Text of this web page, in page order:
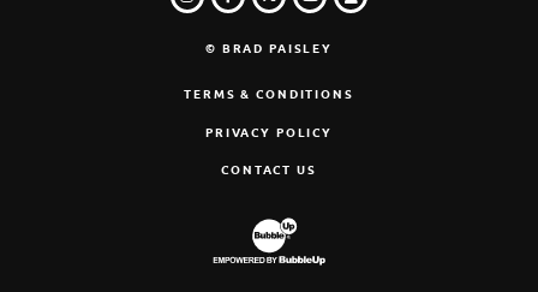
YOUTUBE
© BRAD PAISLEY
TERMS & CONDITIONS
PRIVACY POLICY
CONTACT US